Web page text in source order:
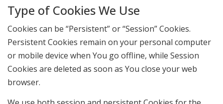
Type of Cookies We Use
Cookies can be “Persistent” or “Session” Cookies.
Persistent Cookies remain on your personal computer
or mobile device when You go offline, while Session
Cookies are deleted as soon as You close your web
browser.